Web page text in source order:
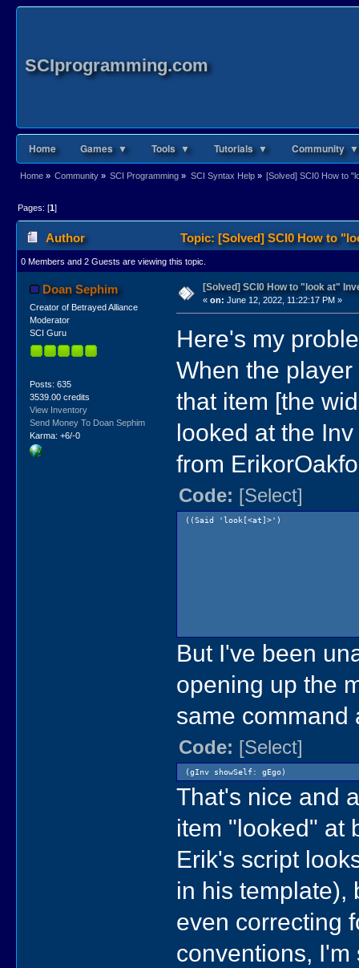
SCIprogramming.com
Home Games ▼ Tools ▼ Tutorials ▼ Community ▼
Home» Community» SCI Programming » SCI Syntax Help» [Solved] SCI0 How to
Pages: [1]
Author Topic: [Solved] SCI0 How to
0 Members and 2 Guests are viewing this topic.
Doan Sephim
Creator of Betrayed Alliance
Moderator
SCI Guru
Posts: 635
3539.00 credits
View Inventory
Send Money To Doan Sephim
Karma: +6/-0
[Solved] SCI0 How to "look at"
« on: June 12, 2022, 11:22:17 PM »
Here's my
When the
that item [the
looked at the
from
Code: [Select]
((Said 'look[<at]>')
But I've been
opening up the
same command
Code: [Select]
(gInv showSelf: gEgo)
That's nice and
item "looked" at
Erik's script
in his template),
even correcting
conventions,